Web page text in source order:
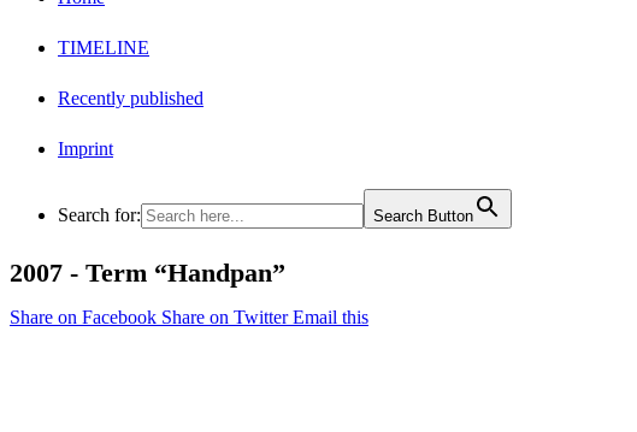
TIMELINE
Recently published
Imprint
Search for: Search Button
2007 - Term “Handpan”
Share on Facebook Share on TwitterEmail this